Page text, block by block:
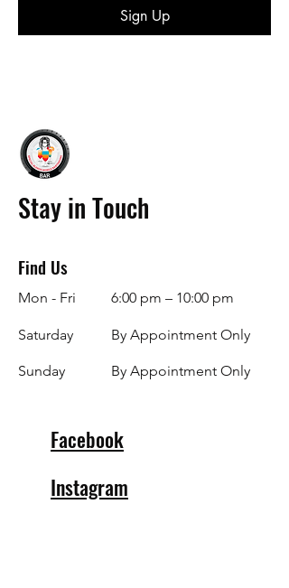
Sign Up
Stay in Touch
Find Us
Mon - Fri
Saturday
​Sunday
6:00 pm – 10:00 pm
By Appointment Only
By Appointment Only
Facebook
Instagram